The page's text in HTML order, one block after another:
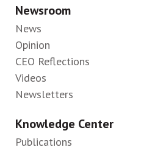
Newsroom
News
Opinion
CEO Reflections
Videos
Newsletters
Knowledge Center
Publications